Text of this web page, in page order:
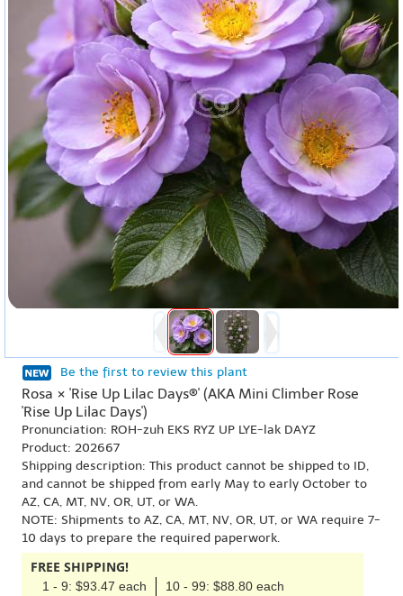
Be the first to review this plant
Rosa × 'Rise Up Lilac Days®' (AKA Mini Climber Rose
'Rise Up Lilac Days')
Pronunciation: ROH-zuh EKS RYZ UP LYE-lak DAYZ
Product: 202667
Shipping description: This product cannot be shipped to ID,
and cannot be shipped from early May to early October to
AZ, CA, MT, NV, OR, UT, or WA.
NOTE: Shipments to AZ, CA, MT, NV, OR, UT, or WA require 7-
10 days to prepare the required paperwork.
FREE SHIPPING!
1 - 9: $93.47 each
10 - 99: $88.80 each